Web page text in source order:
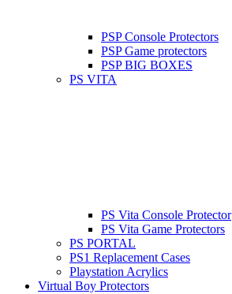
PSP Console Protectors
PSP Game protectors
PSP BIG BOXES
PS VITA
PS Vita Console Protector
PS Vita Game Protectors
PS PORTAL
PS1 Replacement Cases
Playstation Acrylics
Virtual Boy Protectors